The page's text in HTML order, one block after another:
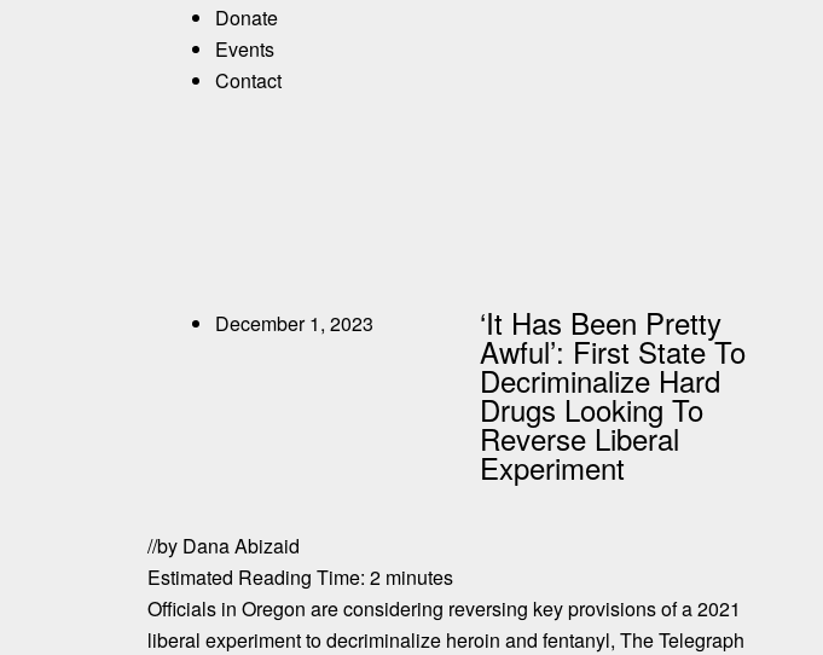
Donate
Events
Contact
December 1, 2023 ‘It Has Been Pretty
Awful’: First State To
Decriminalize Hard
Drugs Looking To
Reverse Liberal
Experiment
//by Dana Abizaid
Estimated Reading Time: 2 minutes
Officials in Oregon are considering reversing key provisions of a 2021
liberal experiment to decriminalize heroin and fentanyl, The Telegraph